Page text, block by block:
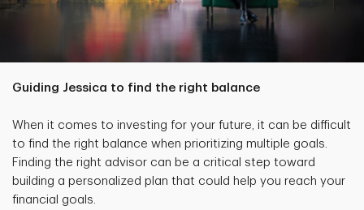
Guiding Jessica to find the right balance
When it comes to investing for your future, it can be difficult
to find the right balance when prioritizing multiple goals.
Finding the right advisor can be a critical step toward
building a personalized plan that could help you reach your
financial goals.